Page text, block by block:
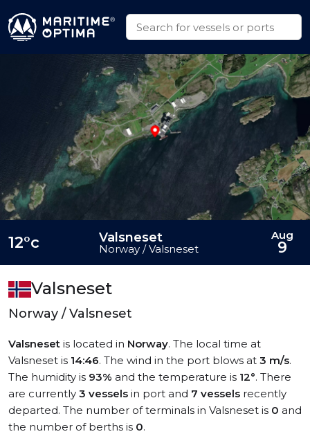
Valsneset
Norway / Valsneset
Valsneset is located in Norway. The local time at
Valsneset is 14:46. The wind in the port blows at 3 m/s.
The humidity is 93% and the temperature is 12°. There
are currently 3 vessels in port and 7 vessels recently
departed. The number of terminals in Valsneset is 0 and
the number of berths is 0.
12°c Valsneset
Norway / Valsneset
Aug
9